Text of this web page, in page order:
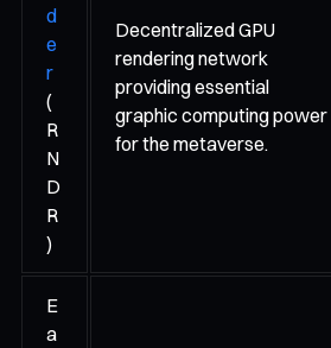
d
e
r
(
R
N
D
R
)
Decentralized GPU
rendering network
providing essential
graphic computing power
for the metaverse.
E
a